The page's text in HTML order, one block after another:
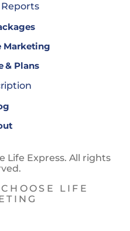
Marketing
& Plans
Life Express. All rights
LIFE